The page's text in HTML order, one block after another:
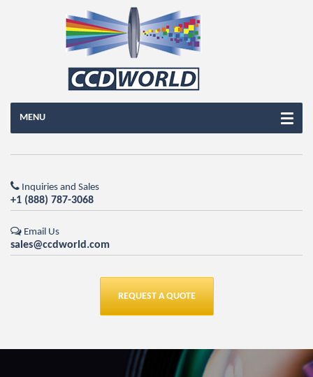
MENU
Inquiries and Sales
+1 (888) 787-3068
Email Us
sales@ccdworld.com
REQUEST A QUOTE